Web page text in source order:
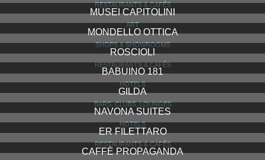
RESTAURANTS & CAFÉS
MUSEI CAPITOLINI
ART
MONDELLO OTTICA
SHOPS & SHOWROOMS
ROSCIOLI
RESTAURANTS & CAFÉS
BABUINO 181
HOTELS
GILDA
BARS, CLUBS, LOUNGES
NAVONA SUITES
HOTELS
ER FILETTARO
RESTAURANTS & CAFÉS
CAFFÈ PROPAGANDA